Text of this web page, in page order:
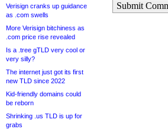
Verisign cranks up guidance
as .com swells
More Verisign bitchiness as
.com price rise revealed
Is a .tree gTLD very cool or
very silly?
The internet just got its first
new TLD since 2022
Kid-friendly domains could
be reborn
Shrinking .us TLD is up for
grabs
Submit